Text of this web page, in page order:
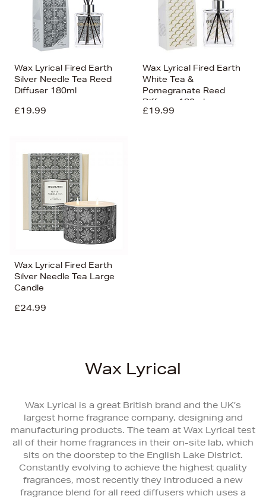
Wax Lyrical Fired Earth
Silver Needle Tea Reed
Diffuser 180ml
£19.99
Wax Lyrical Fired Earth
White Tea &
Pomegranate Reed
Diffuser 180ml
£19.99
Wax Lyrical Fired Earth
Silver Needle Tea Large
Candle
£24.99
Wax Lyrical
Wax Lyrical is a great British brand and the UK’s
largest home fragrance company, designing and
manufacturing products. The team at Wax Lyrical test
all of their home fragrances in their on-site lab, which
sits on the doorstep to the English Lake District.
Constantly evolving to achieve the highest quality
fragrances, most recently they introduced a new
fragrance blend for all reed diffusers which uses a